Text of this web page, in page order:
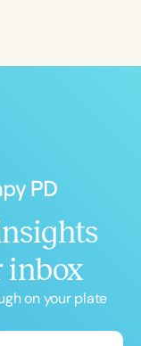
inbox
on your plate